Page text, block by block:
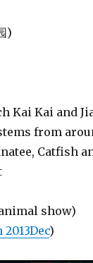
)
Kai Kai and
from
Catfish
show)
)